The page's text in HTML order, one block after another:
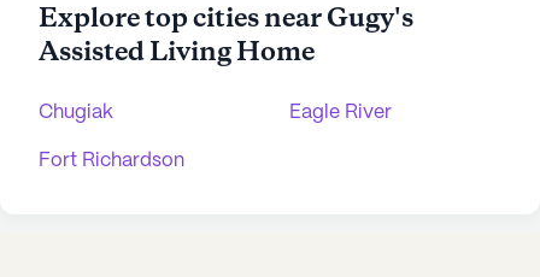
Explore top cities near Gugy's
Assisted Living Home
Chugiak Eagle River
Fort Richardson